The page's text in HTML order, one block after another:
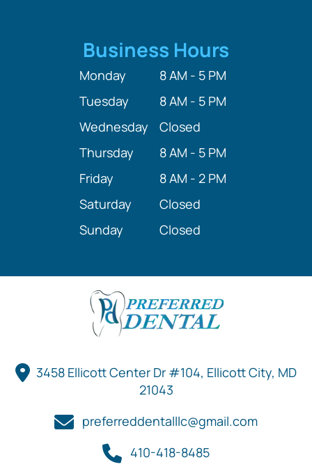
Business Hours
Monday
8 AM - 5 PM
Tuesday
8 AM - 5 PM
Wednesday
Closed
Thursday
8 AM - 5 PM
Friday
8 AM - 2 PM
Saturday
Closed
Sunday
Closed
3458 Ellicott Center Dr #104, Ellicott City, MD
21043
preferreddentalllc@gmail.com
410-418-8485